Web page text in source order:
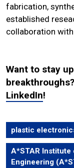
fabrication,
established
collaboration
Want to stay
LinkedIn!
plastic
A*STAR Institute
Engineering